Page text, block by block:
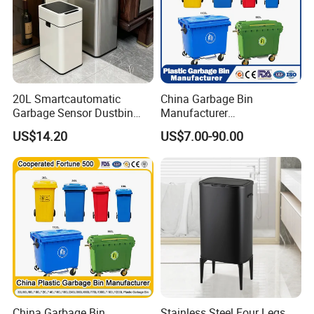
20L Smartcautomatic
Garbage Sensor Dustbin
Electric Trash Bin for
Kitchen Bathroom Living
Room
US$14.20
China Garbage Bin
Manufacturer
50L/100L/120L/240L/360L
/660L/1100L Heavy Duty
Outdoor Public Mobile
Recycle HDPE Dustbin
Plastic
Rubbish/Trash/Wheelie/Wa
ste Bin
US$7.00-90.00